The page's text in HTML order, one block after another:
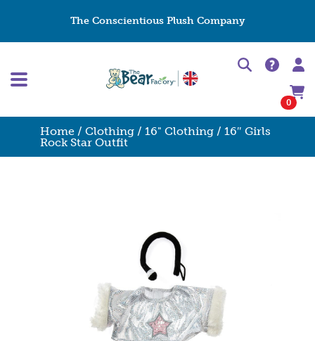
The Conscientious Plush Company
0
Home / Clothing / 16" Clothing / 16″ Girls
Rock Star Outfit